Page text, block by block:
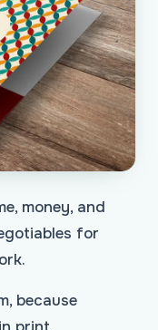
money, and
for
because